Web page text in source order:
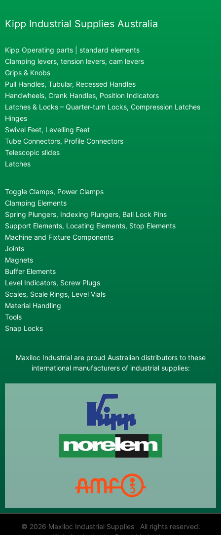
Kipp Industrial Supplies Australia
Kipp Operating parts | standard elements
Clamping levers, tension levers, cam levers
Grips & Knobs
Pull Handles, Tubular, Recessed Handles
Handwheels, Crank Handles, Position Indicators
Latches & Locks – Quarter-turn Locks, Compression Latches
Hinges
Swivel Feet, Levelling Feet
Tube Connectors, Profile Connectors
Telescopic slides
Latches
Toggle Clamps, Power Clamps
Clamping Elements
Spring Plungers, Indexing Plungers, Ball Lock Pins
Support Elements, Locating Elements, Stop Elements
Machine and Fixture Components
Joints
Magnets
Buffer Elements
Level Indicators, Screw Plugs
Scales, Scale Rings, Level Vials
Material Handling
Tools
Snap Locks
Maxiloc Industrial are proud Australian distributors to these
international manufacturers of industrial supplies:
© 2026 Maxiloc Industrial Supplies All rights reserved.